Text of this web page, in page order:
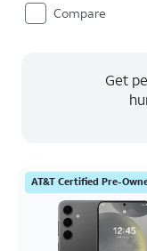
Compare
Get
AT&T Certified Pre-